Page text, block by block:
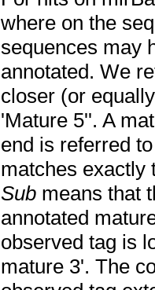
where on the
sequences may
annotated. We
closer (or
'Mature 5''. A
end is referred
matches exactly
Sub means that
annotated
observed tag is
mature 3'. The